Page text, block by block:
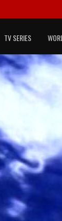
TV SERIES